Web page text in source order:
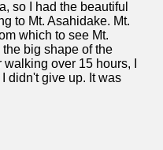
so I had the beautiful
to Mt. Asahidake. Mt.
which to see Mt.
big shape of the
over 15 hours, I
didn't give up. It was